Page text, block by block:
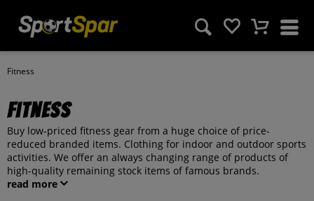
Fitness
Fitness
Buy low-priced fitness gear from a huge choice of price-
reduced branded items. Clothing for indoor and outdoor sports
activities. We offer an always changing range of products of
high-quality remaining stock items of famous brands.
read more